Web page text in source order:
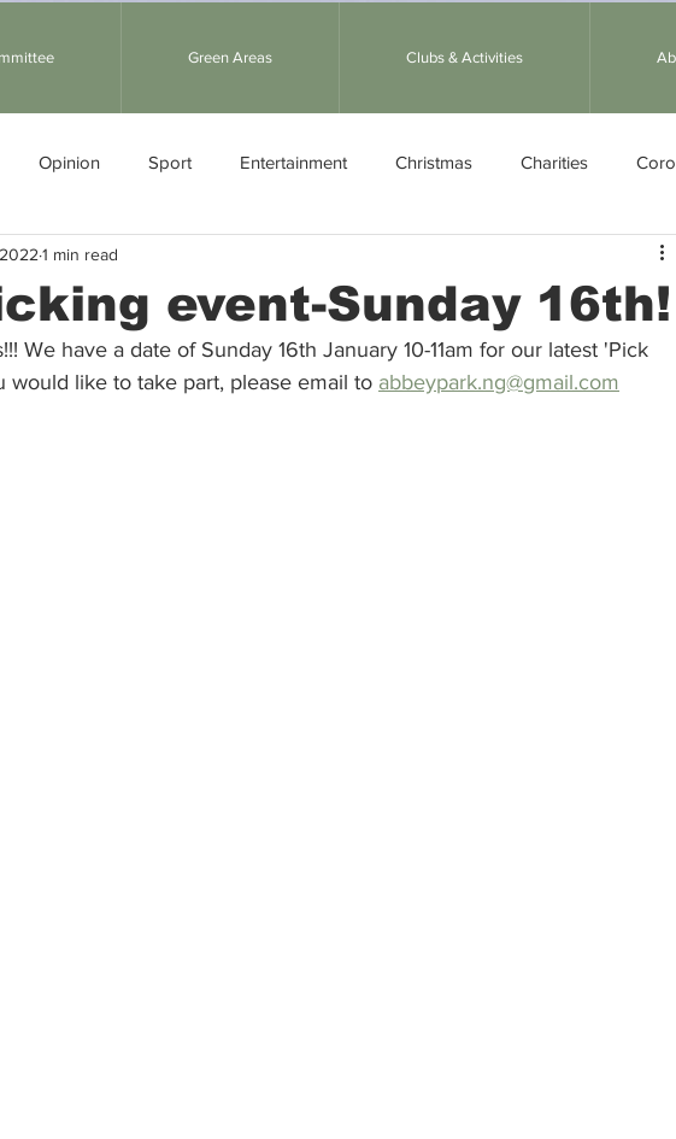
Green Areas Clubs & Activities
Opinion Sport Entertainment Christmas Charities
event-Sunday 16th!
1 min read
We have a date of Sunday 16th January 10-11am for our latest 'Pick
would like to take part, please email to abbeypark.ng@gmail.com